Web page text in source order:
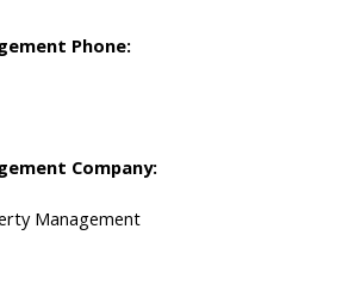
Phone:
Company:
Management